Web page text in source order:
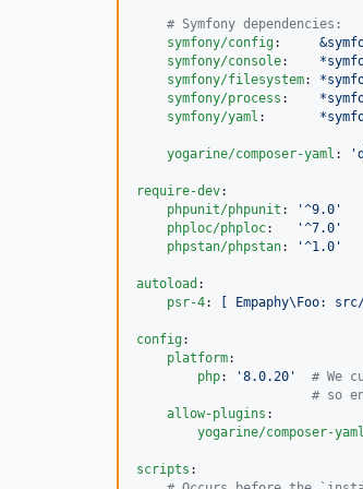
# Symfony dependencies:
symfony/config:
symfony/console:
symfony/filesystem:
symfony/process :
symfony/yaml :
yogarine/composer-yaml : '
require-dev:
phpunit/phpunit : '^9.0 '
phploc/phploc: '^7.0 '
phpstan/phpstan: '^1.0 '
autoload :
psr-4: [ Empaphy\Foo:
config:
platform:
php: '8.0.20 ' # We
# so
allow-plugins :
yogarine/composer-yaml
scripts :